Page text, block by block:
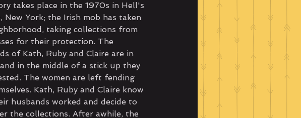
takes place in the 1970s in Hell's
New York; the Irish mob has taken
taking collections from
for their protection. The
of Kath, Ruby and Claire are in
in the middle of a stick up they
The women are left fending
Kath, Ruby and Claire know
husbands worked and decide to
the collections. After awhile, the